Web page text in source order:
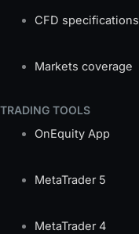
CFD specifications
Markets coverage
TRADING TOOLS
OnEquity App
MetaTrader 5
MetaTrader 4